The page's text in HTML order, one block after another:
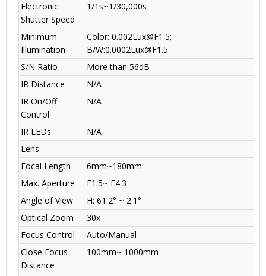
Electronic
Shutter Speed
1/1s~1/30,000s
Minimum
Illumination
Color: 0.002Lux@F1.5;
B/W:0.0002Lux@F1.5
S/N Ratio
More than 56dB
IR Distance
N/A
IR On/Off
Control
N/A
IR LEDs
N/A
Lens
Focal Length
6mm~180mm
Max. Aperture
F1.5~ F4.3
Angle of View
H: 61.2° ~ 2.1°
Optical Zoom
30x
Focus Control
Auto/Manual
Close Focus
Distance
100mm~ 1000mm